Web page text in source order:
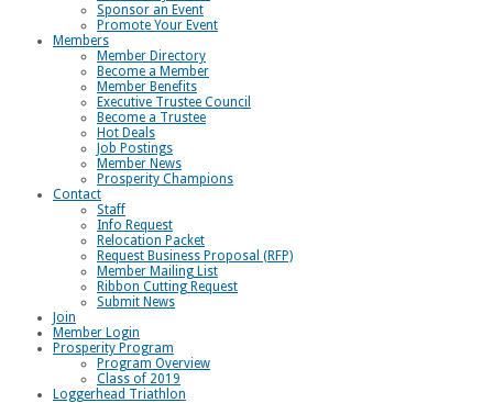
Sponsor an Event
Promote Your Event
Members
Member Directory
Become a Member
Member Benefits
Executive Trustee Council
Become a Trustee
Hot Deals
Job Postings
Member News
Prosperity Champions
Contact
Staff
Info Request
Relocation Packet
Request Business Proposal (RFP)
Member Mailing List
Ribbon Cutting Request
Submit News
Join
Member Login
Prosperity Program
Program Overview
Class of 2019
Loggerhead Triathlon